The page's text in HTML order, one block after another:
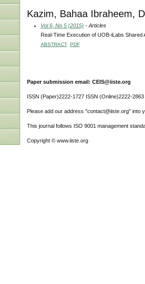
Kazim, Bahaa Ibraheem,
Vol 6, No 5 (2015) - Articles
Real-Time Execution of UOB-iLabs Shared
ABSTRACT PDF
Paper submission email: CEIS@iiste.org
ISSN (Paper)2222-1727 ISSN (Online)2222-2863
Please add our address "contact@iiste.org" into
This journal follows ISO 9001 management
Copyright © www.iiste.org